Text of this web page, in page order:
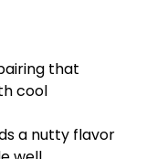
that
cool
a nutty flavor